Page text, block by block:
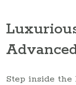
Step inside the